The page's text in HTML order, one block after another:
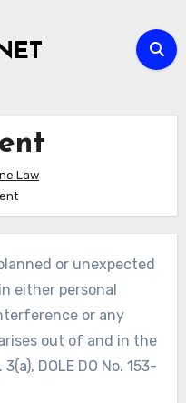
Law
or unexpected
either personal
or any
out of and in the
3(a), DOLE DO No. 153-